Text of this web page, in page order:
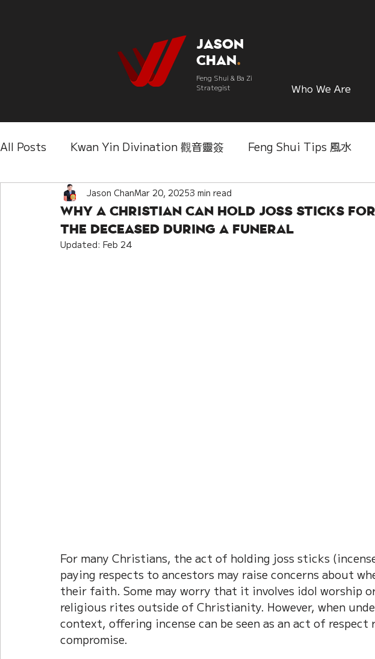
Jason
Chan.
Feng Shui & Ba Zi
Strategist
Who We Are
All Posts Kwan Yin Divination 觀音靈簽 Feng Shui Tips 風水
Three Lifetimes Destiny Analysis 三世
IChing 易經 Aroma Almanac 香經
Why a Christian Can Hold Joss Sticks
the Deceased During a Funeral
Jason ChanMar 20, 20253 min read
Updated: Feb 24
For many Christians, the act of holding joss sticks
paying respects to ancestors may raise concerns about
their faith. Some may worry that it involves idol worship
religious rites outside of Christianity. However, when
context, offering incense can be seen as an act of
compromise.